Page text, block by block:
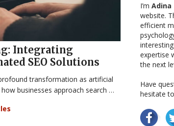
Integrating
SEO Solutions
transformation as artificial
businesses approach search …
I’m Adina
website.
efficient
expertise
the next
Have
hesitate